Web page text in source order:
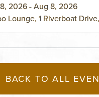
2026 - Aug 8, 2026
Lounge, 1 Riverboat
BACK TO ALL